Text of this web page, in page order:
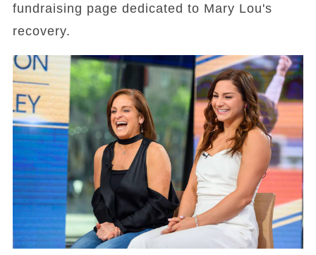
fundraising page dedicated to Mary Lou's
recovery.